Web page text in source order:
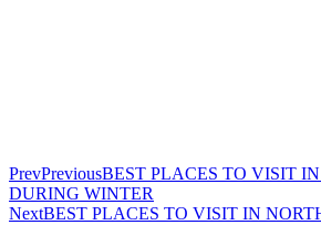
PrevPreviousBEST PLACES TO VISIT
DURING WINTER
NextBEST PLACES TO VISIT IN